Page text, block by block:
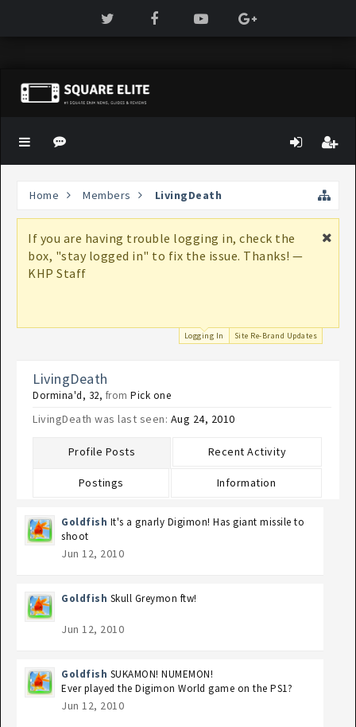
Home Members LivingDeath
If you are having trouble logging in, check the
box, "stay logged in" to fix the issue. Thanks! —
KHP Staff
Logging In Site Re-Brand Updates
LivingDeath
Dormina'd, 32, from Pick one
LivingDeath was last seen: Aug 24, 2010
Profile Posts Recent Activity
Postings Information
Goldfish It's a gnarly Digimon! Has giant missile to
shoot
Jun 12, 2010
Goldfish Skull Greymon ftw!
Jun 12, 2010
Goldfish SUKAMON! NUMEMON!
Ever played the Digimon World game on the PS1?
Jun 12, 2010